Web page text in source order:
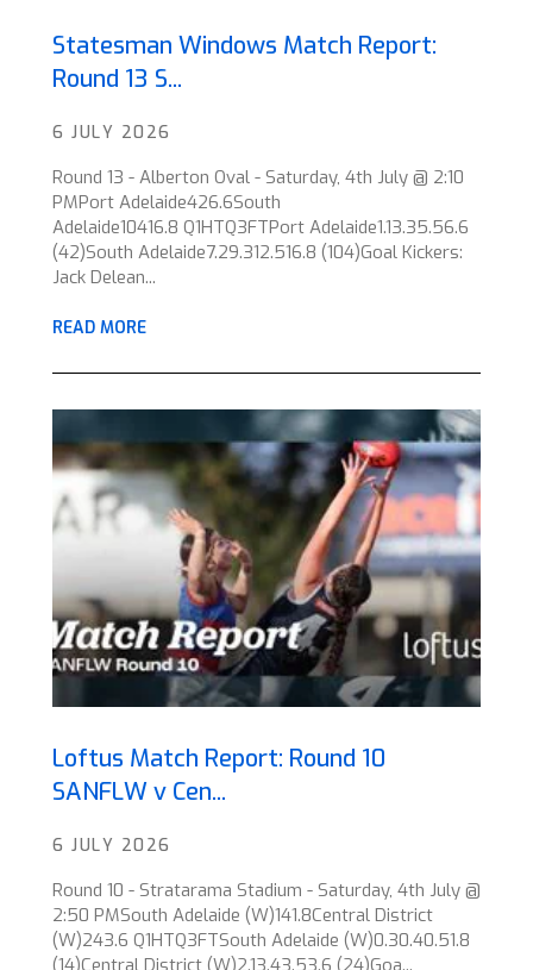
Statesman Windows Match Report:
Round 13 S...
6 JULY 2026
Round 13 - Alberton Oval - Saturday, 4th July @ 2:10
PMPort Adelaide426.6South
Adelaide10416.8 Q1HTQ3FTPort Adelaide1.13.35.56.6
(42)South Adelaide7.29.312.516.8 (104)Goal Kickers:
Jack Delean...
READ MORE
Loftus Match Report: Round 10
SANFLW v Cen...
6 JULY 2026
Round 10 - Stratarama Stadium - Saturday, 4th July @
2:50 PMSouth Adelaide (W)141.8Central District
(W)243.6 Q1HTQ3FTSouth Adelaide (W)0.30.40.51.8
(14)Central District (W)2.13.43.53.6 (24)Goa...